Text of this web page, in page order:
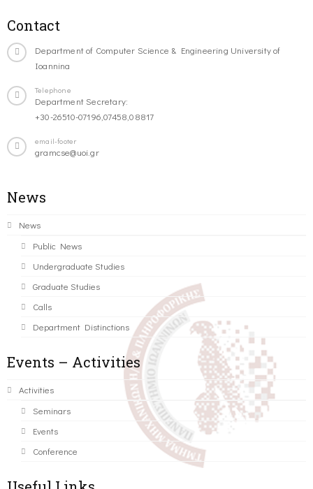
Contact
Department of Computer Science & Engineering University of
Ioannina
Telephone
Department Secretary:
+30-26510-07196,07458,08817
email-footer
gramcse@uoi.gr
News
News
Public News
Undergraduate Studies
Graduate Studies
Calls
Department Distinctions
Events – Activities
Activities
Seminars
Events
Conference